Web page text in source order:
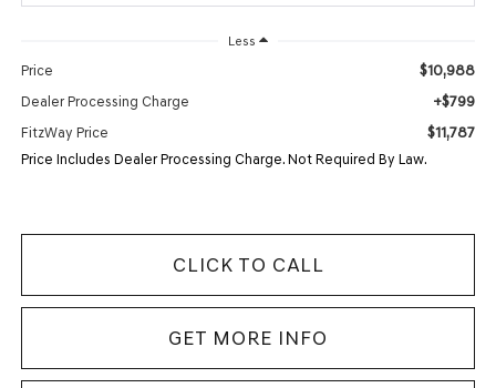
Less
Price $10,988
Dealer Processing Charge +$799
FitzWay Price $11,787
Price Includes Dealer Processing Charge. Not Required By Law.
CLICK TO CALL
GET MORE INFO